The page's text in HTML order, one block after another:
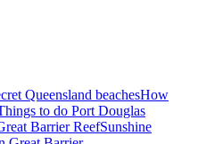
Queensland beachesHow
to do Port Douglas
Barrier ReefSunshine